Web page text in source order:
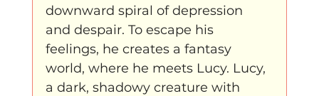
downward spiral of depression
and despair. To escape his
feelings, he creates a fantasy
world, where he meets Lucy. Lucy,
a dark, shadowy creature with